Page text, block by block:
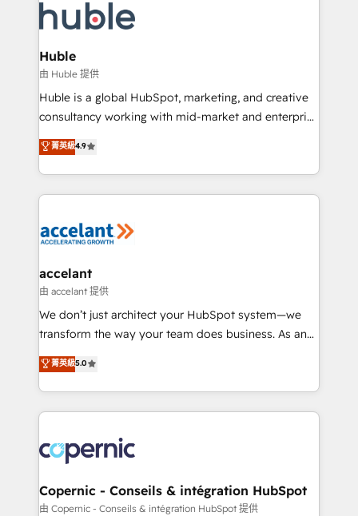
WooCommerce, BuilderTrend, and more Experience
the difference — reach out to see how AI + HubSpot
HubSpot development: websites, custom modules,
integrations - Marketing & sales solutions: digital
marketing, advertising, campaigns, content and
design We connect people, data and technology to
improve customer experiences. With our bright
people, exciting ideas and can-do mentality, we
your challenge; our passionate and growth driven
team of 100+ experts is ready for you! Driving digital
Huble
由 Huble 提供
Huble is a global HubSpot, marketing, and creative
consultancy working with mid-market and enterprise
businesses. We go beyond implementation, shaping
the strategy, processes, and teams that turn
HubSpot into a genuine growth engine. Named
HubSpot's Global Partner of the Year in 2024,
worldwide, and with over 15 years in the ecosystem,
One company, one operating model, delivering
across offices and consulting teams in the UK, USA,
Canada, Germany, France, Belgium, Singapore, and
South Africa. Certified compliant with ISO/IEC
international offices and 175+ employees.
菁英級4.9
accelant
由 accelant 提供
We don’t just architect your HubSpot system—we
transform the way your team does business. As an
Elite HubSpot Solutions Partner, we specialize in
creating tailored, end-to-end CRM solutions that
accelerate growth, improve operational efficiency,
and ensure faster time to value on HubSpot. What
day one, our team takes the time to deeply
understand your unique needs, crafting custom
strategies that deliver impactful results. Our mission
is to empower you to unlock HubSpot’s full potential
菁英級5.0
Copernic - Conseils & intégration HubSpot
由 Copernic - Conseils & intégration HubSpot 提供